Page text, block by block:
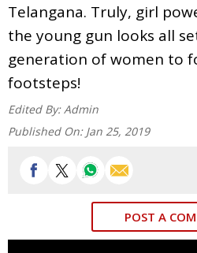
Telangana. Truly, girl
the young gun looks all
generation of women to
footsteps!
Edited By: Admin
Published On: Jan 25, 2019
POST A